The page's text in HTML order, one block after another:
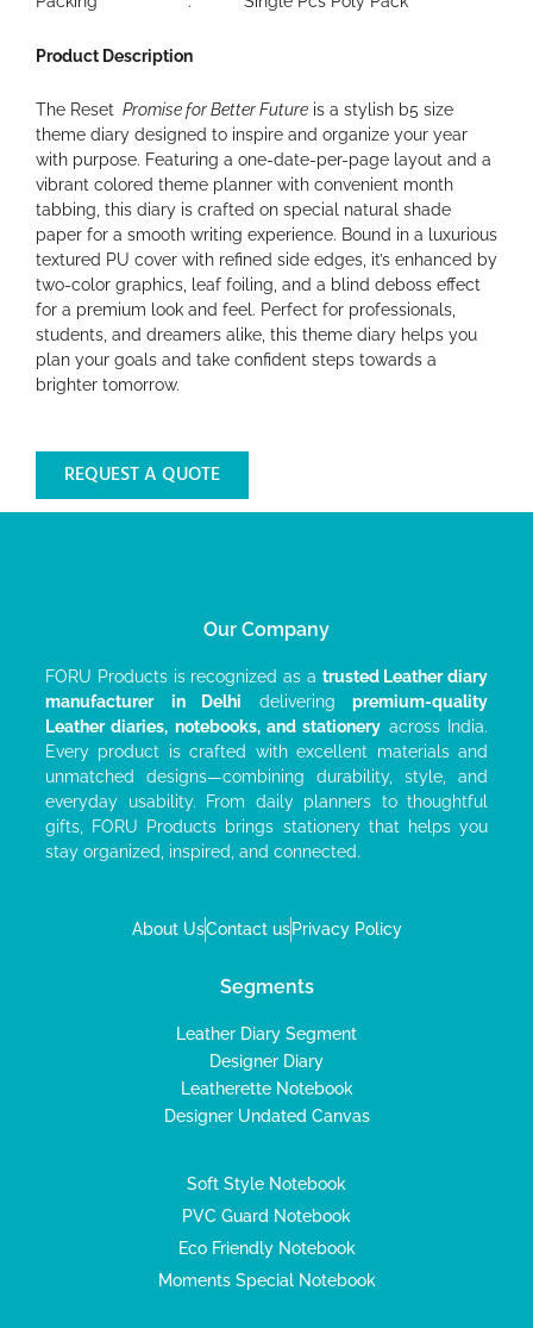
Product Description
The Reset Promise for Better Future is a stylish b5 size
theme diary designed to inspire and organize your year
with purpose. Featuring a one-date-per-page layout and a
vibrant colored theme planner with convenient month
tabbing, this diary is crafted on special natural shade
paper for a smooth writing experience. Bound in a luxurious
textured PU cover with refined side edges, it’s enhanced by
two-color graphics, leaf foiling, and a blind deboss effect
for a premium look and feel. Perfect for professionals,
students, and dreamers alike, this theme diary helps you
plan your goals and take confident steps towards a
brighter tomorrow.
REQUEST A QUOTE
Our Company
FORU Products is recognized as a trusted Leather diary
manufacturer
in Delhi delivering premium-quality
Leather diaries, notebooks, and stationery across India.
Every product is crafted with excellent materials and
unmatched designs—combining durability, style, and
everyday usability. From daily planners to thoughtful
gifts, FORU Products brings stationery that helps you
stay organized, inspired, and connected.
About UsContact us Privacy Policy
Segments
Leather Diary Segment
Designer Diary
Leatherette Notebook
Designer Undated Canvas
Soft Style Notebook
PVC Guard Notebook
Eco Friendly Notebook
Moments Special Notebook